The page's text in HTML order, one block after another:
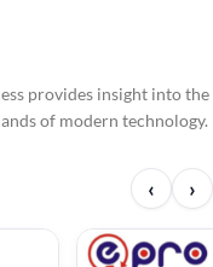
provides insight into
of modern technology.
‹ ›